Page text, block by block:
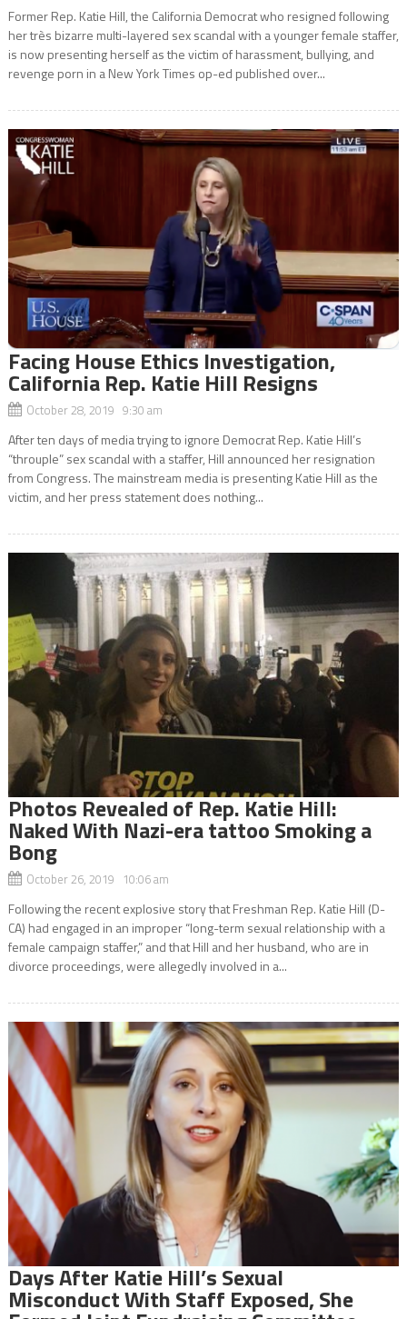
Former Rep. Katie Hill, the California Democrat who resigned following
her très bizarre multi-layered sex scandal with a younger female staffer,
is now presenting herself as the victim of harassment, bullying, and
revenge porn in a New York Times op-ed published over...
Facing House Ethics Investigation,
California Rep. Katie Hill Resigns
October 28, 2019 9:30 am
After ten days of media trying to ignore Democrat Rep. Katie Hill’s
“throuple” sex scandal with a staffer, Hill announced her resignation
from Congress. The mainstream media is presenting Katie Hill as the
victim, and her press statement does nothing...
Photos Revealed of Rep. Katie Hill:
Naked With Nazi-era tattoo Smoking a
Bong
October 26, 2019 10:06 am
Following the recent explosive story that Freshman Rep. Katie Hill (D-
CA) had engaged in an improper “long-term sexual relationship with a
female campaign staffer,” and that Hill and her husband, who are in
divorce proceedings, were allegedly involved in a...
Days After Katie Hill’s Sexual
Misconduct With Staff Exposed, She